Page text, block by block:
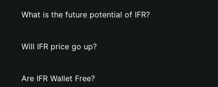
What is the future potential of IFR?
Will IFR price go up?
Are IFR Wallet Free?